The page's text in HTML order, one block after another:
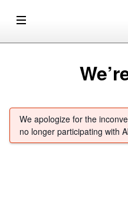
We apologize for the
no longer participating with